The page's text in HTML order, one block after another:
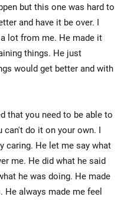
but this one was hard to
and have it be over. I
lot from me. He made it
things. He just
would get better and with
that you need to be able to
can't do it on your own. I
caring. He let me say what
me. He did what he said
he was doing. He made
always made me feel